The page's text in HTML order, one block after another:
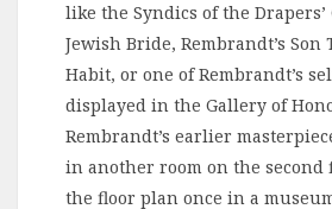
like the Syndics of the
Jewish Bride, Rembrandt’s Son
Habit, or one of Rembrandt’s
displayed in the Gallery of
Rembrandt’s earlier
in another room on the second
the floor plan once in a